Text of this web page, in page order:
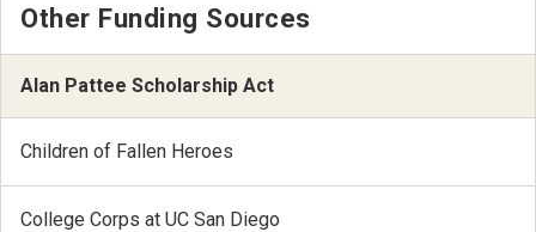
Other Funding Sources
Alan Pattee Scholarship Act
Children of Fallen Heroes
College Corps at UC San Diego